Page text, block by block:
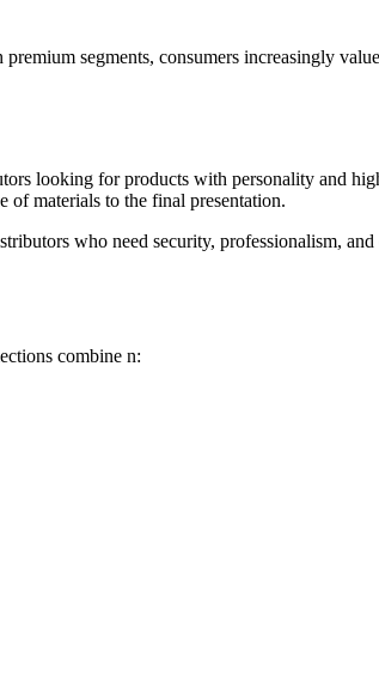
segments, consumers increasingly
looking for products with personality and
of materials to the final presentation.
who need security, professionalism,
combine n: